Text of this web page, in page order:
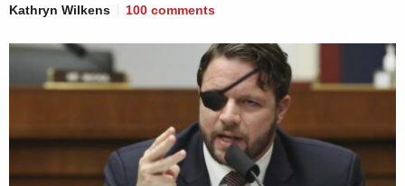
Kathryn Wilkens 100 comments